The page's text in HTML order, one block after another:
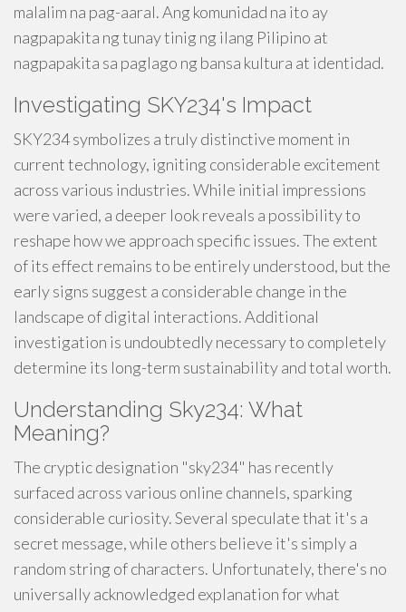
malalim na pag-aaral. Ang komunidad na ito ay
nagpapakita ng tunay tinig ng ilang Pilipino at
nagpapakita sa paglago ng bansa kultura at identidad.
Investigating SKY234's Impact
SKY234 symbolizes a truly distinctive moment in
current technology, igniting considerable excitement
across various industries. While initial impressions
were varied, a deeper look reveals a possibility to
reshape how we approach specific issues. The extent
of its effect remains to be entirely understood, but the
early signs suggest a considerable change in the
landscape of digital interactions. Additional
investigation is undoubtedly necessary to completely
determine its long-term sustainability and total worth.
Understanding Sky234: What
Meaning?
The cryptic designation "sky234" has recently
surfaced across various online channels, sparking
considerable curiosity. Several speculate that it's a
secret message, while others believe it's simply a
random string of characters. Unfortunately, there's no
universally acknowledged explanation for what